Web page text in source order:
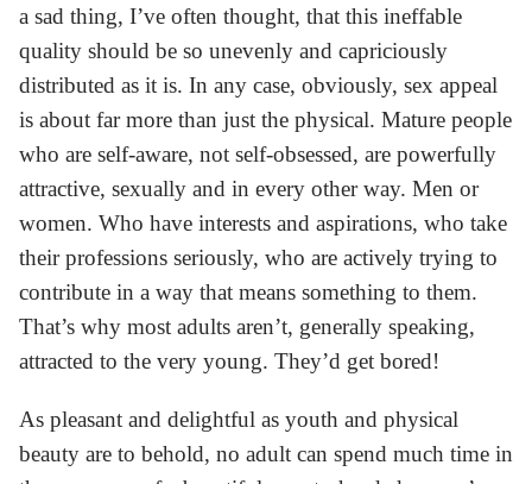
a sad thing, I’ve often thought, that this ineffable
quality should be so unevenly and capriciously
distributed as it is. In any case, obviously, sex appeal
is about far more than just the physical. Mature people
who are self-aware, not self-obsessed, are powerfully
attractive, sexually and in every other way. Men or
women. Who have interests and aspirations, who take
their professions seriously, who are actively trying to
contribute in a way that means something to them.
That’s why most adults aren’t, generally speaking,
attracted to the very young. They’d get bored!
As pleasant and delightful as youth and physical
beauty are to behold, no adult can spend much time in